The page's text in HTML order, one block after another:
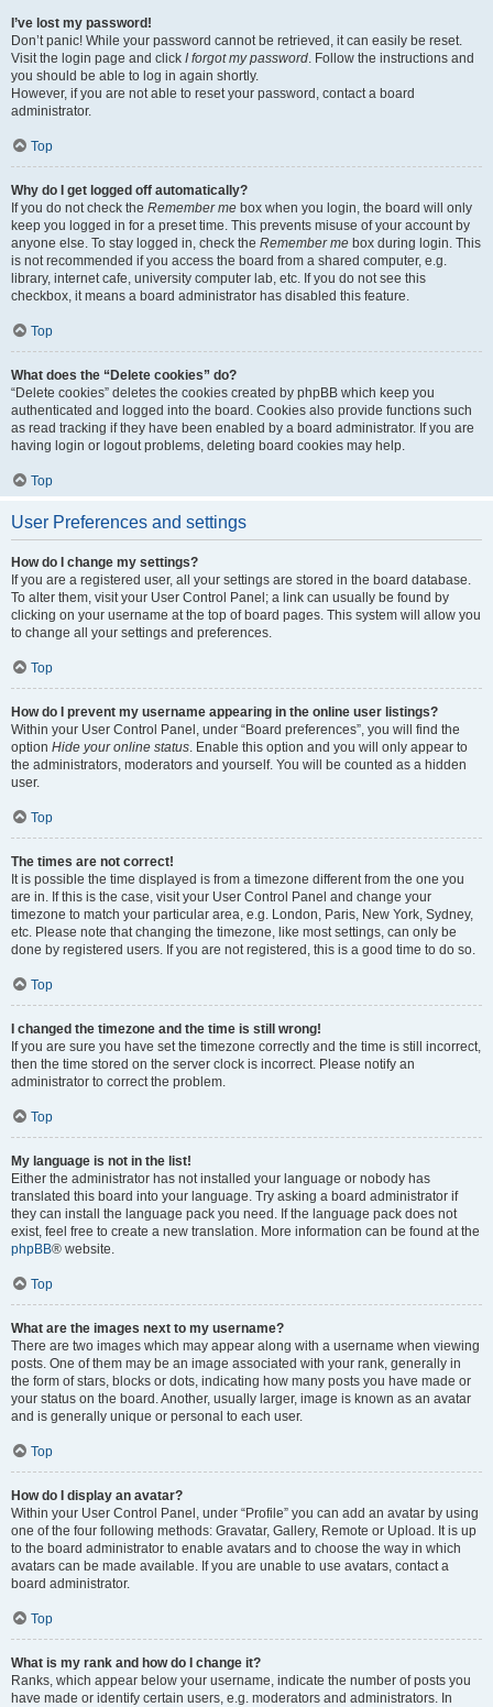
I’ve lost my password!
Don’t panic! While your password cannot be retrieved, it can easily be reset.
Visit the login page and click I forgot my password. Follow the instructions and
you should be able to log in again shortly.
However, if you are not able to reset your password, contact a board
administrator.
Top
Why do I get logged off automatically?
If you do not check the Remember me box when you login, the board will only
keep you logged in for a preset time. This prevents misuse of your account by
anyone else. To stay logged in, check the Remember me box during login. This
is not recommended if you access the board from a shared computer, e.g.
library, internet cafe, university computer lab, etc. If you do not see this
checkbox, it means a board administrator has disabled this feature.
Top
What does the “Delete cookies” do?
“Delete cookies” deletes the cookies created by phpBB which keep you
authenticated and logged into the board. Cookies also provide functions such
as read tracking if they have been enabled by a board administrator. If you are
having login or logout problems, deleting board cookies may help.
Top
User Preferences and settings
How do I change my settings?
If you are a registered user, all your settings are stored in the board database.
To alter them, visit your User Control Panel; a link can usually be found by
clicking on your username at the top of board pages. This system will allow you
to change all your settings and preferences.
Top
How do I prevent my username appearing in the online user listings?
Within your User Control Panel, under “Board preferences”, you will find the
option Hide your online status. Enable this option and you will only appear to
the administrators, moderators and yourself. You will be counted as a hidden
user.
Top
The times are not correct!
It is possible the time displayed is from a timezone different from the one you
are in. If this is the case, visit your User Control Panel and change your
timezone to match your particular area, e.g. London, Paris, New York, Sydney,
etc. Please note that changing the timezone, like most settings, can only be
done by registered users. If you are not registered, this is a good time to do so.
Top
I changed the timezone and the time is still wrong!
If you are sure you have set the timezone correctly and the time is still incorrect,
then the time stored on the server clock is incorrect. Please notify an
administrator to correct the problem.
Top
My language is not in the list!
Either the administrator has not installed your language or nobody has
translated this board into your language. Try asking a board administrator if
they can install the language pack you need. If the language pack does not
exist, feel free to create a new translation. More information can be found at the
phpBB® website.
Top
What are the images next to my username?
There are two images which may appear along with a username when viewing
posts. One of them may be an image associated with your rank, generally in
the form of stars, blocks or dots, indicating how many posts you have made or
your status on the board. Another, usually larger, image is known as an avatar
and is generally unique or personal to each user.
Top
How do I display an avatar?
Within your User Control Panel, under “Profile” you can add an avatar by using
one of the four following methods: Gravatar, Gallery, Remote or Upload. It is up
to the board administrator to enable avatars and to choose the way in which
avatars can be made available. If you are unable to use avatars, contact a
board administrator.
Top
What is my rank and how do I change it?
Ranks, which appear below your username, indicate the number of posts you
have made or identify certain users, e.g. moderators and administrators. In